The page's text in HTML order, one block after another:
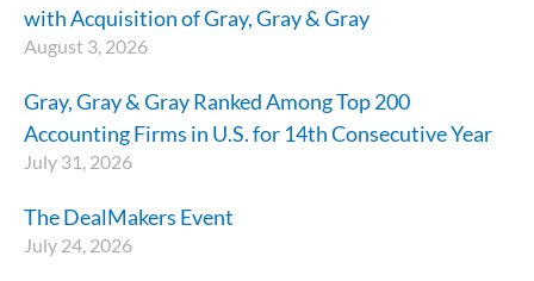
with Acquisition of Gray, Gray & Gray
August 3, 2026
Gray, Gray & Gray Ranked Among Top 200
Accounting Firms in U.S. for 14th Consecutive Year
July 31, 2026
The DealMakers Event
July 24, 2026